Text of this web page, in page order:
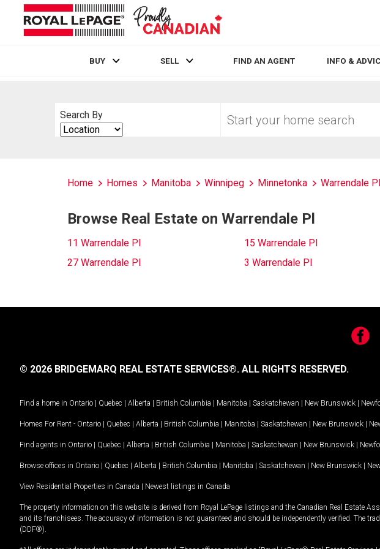
BUY SELL FIND AN AGENT INFO &
Search By
Search
By
your
Home Homes Manitoba Winnipeg Minnetonka Warrendale Pl
Browse Real Estate on Warrendale Pl
11 Warrendale Pl 15 Warrendale Pl
27 Warrendale Pl
3 Warrendale Pl
© 2026 BRIDGEMARQ REAL ESTATE SERVICES®. ALL RIGHTS RESERVED.
Find a home in Ontario | Quebec | Alberta | British Columbia | Manitoba | Saskatchewan | New Brunswick |
Homes For Rent - Ontario | Quebec | Alberta | British Columbia | Manitoba | Saskatchewan | New Brunswick |
Find agents in Ontario | Quebec | Alberta | British Columbia | Manitoba | Saskatchewan | New Brunswick |
Browse offices in Ontario | Quebec | Alberta | British Columbia | Manitoba | Saskatchewan | New Brunswick |
View Residential Properties in Canada | Newest listings in Canada
The property information on this website is derived from Royal LePage listings and the Canadian Real Estate
and its franchisees. The accuracy of information is not guaranteed and should be independently verified. The
(DDF®).